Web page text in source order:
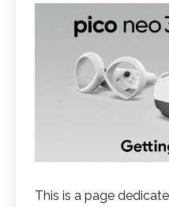
This is a page